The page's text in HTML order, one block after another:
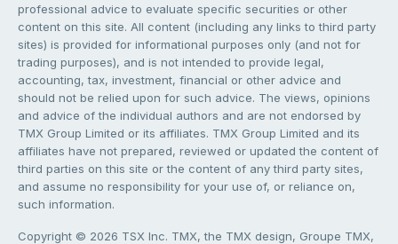
professional advice to evaluate specific securities or other
content on this site. All content (including any links to third party
sites) is provided for informational purposes only (and not for
trading purposes), and is not intended to provide legal,
accounting, tax, investment, financial or other advice and
should not be relied upon for such advice. The views, opinions
and advice of the individual authors and are not endorsed by
TMX Group Limited or its affiliates. TMX Group Limited and its
affiliates have not prepared, reviewed or updated the content of
third parties on this site or the content of any third party sites,
and assume no responsibility for your use of, or reliance on,
such information.
Copyright © 2026 TSX Inc. TMX, the TMX design, Groupe TMX,